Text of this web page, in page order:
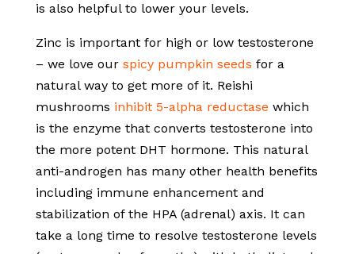
is also helpful to lower your levels.
Zinc is important for high or low testosterone
– we love our spicy pumpkin seeds for a
natural way to get more of it. Reishi
mushrooms inhibit 5-alpha reductase which
is the enzyme that converts testosterone into
the more potent DHT hormone. This natural
anti-androgen has many other health benefits
including immune enhancement and
stabilization of the HPA (adrenal) axis. It can
take a long time to resolve testosterone levels